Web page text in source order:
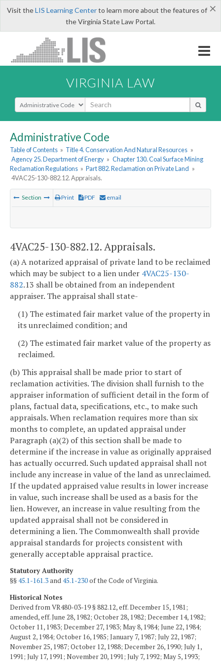
×
Visit theLIS Learning Centerto learn more about the features of
the Virginia State Law Portal.
VIRGINIA LAW
Select Search Type
Administrative Code
Table of Contents » Title 4. Conservation And Natural Resources »
Agency 25. Department of Energy » Chapter 130. Coal Surface Mining
Reclamation Regulations » Part 882. Reclamation on Private Land »
4VAC25-130-882.12. Appraisals.
Section Print PDF email
4VAC25-130-882.12. Appraisals.
(a) A notarized appraisal of private land to be reclaimed
which may be subject to a lien under 4VAC25-130-
882.13 shall be obtained from an independent
appraiser. The appraisal shall state-
(1) The estimated fair market value of the property in
its unreclaimed condition; and
(2) The estimated fair market value of the property as
reclaimed.
(b) This appraisal shall be made prior to start of
reclamation activities. The division shall furnish to the
appraiser information of sufficient detail in the form of
plans, factual data, specifications, etc., to make such
appraisals. When reclamation requires more than six
months to complete, an updated appraisal under
Paragraph (a)(2) of this section shall be made to
determine if the increase in value as originally appraised
has actually occurred. Such updated appraisal shall not
include any increase in value of the land as unreclaimed.
If the updated appraised value results in lower increase
in value, such increase shall be used as a basis for the
lien. However, an increase in value resulting from the
updated appraisal shall not be considered in
determining a lien. The Commonwealth shall provide
appraisal standards for projects consistent with
generally acceptable appraisal practice.
Statutory Authority
§§45.1-161.3and45.1-230of the Code of Virginia.
Historical Notes
Derived from VR480-03-19 § 882.12, eff. December 15, 1981;
amended, eff. June 28, 1982; October 28, 1982; December 14, 1982;
October 11, 1983; December 27, 1983; May 8, 1984; June 22, 1984;
August 2, 1984; October 16, 1985; January 7, 1987; July 22, 1987;
November 25, 1987; October 12, 1988; December 26, 1990; July 1,
1991; July 17, 1991; November 20, 1991; July 7, 1992; May 5, 1993;